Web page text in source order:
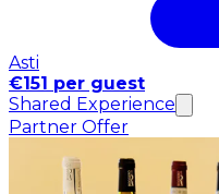
Asti
€151 per guest
Shared Experience
Partner Offer